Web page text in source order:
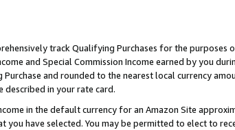
track Qualifying Purchases for the purposes
and Special Commission Income earned by you
and rounded to the nearest local currency
in your rate card.
in the default currency for an Amazon Site
have selected. You may be permitted to elect to